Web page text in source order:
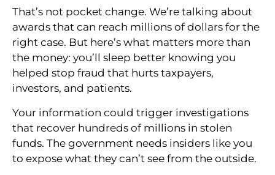
That’s not pocket change. We’re talking about
awards that can reach millions of dollars for the
right case. But here’s what matters more than
the money: you’ll sleep better knowing you
helped stop fraud that hurts taxpayers,
investors, and patients.
Your information could trigger investigations
that recover hundreds of millions in stolen
funds. The government needs insiders like you
to expose what they can’t see from the outside.